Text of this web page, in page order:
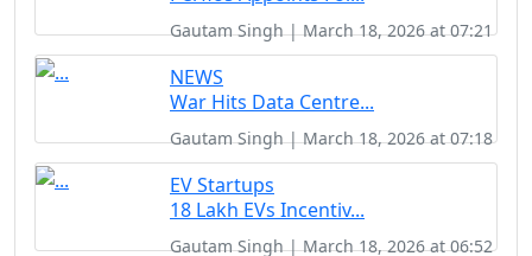
Gautam Singh | March 18, 2026 at 07:21
NEWS
War Hits Data Centre...
Gautam Singh | March 18, 2026 at 07:18
EV Startups
18 Lakh EVs Incentiv...
Gautam Singh | March 18, 2026 at 06:52